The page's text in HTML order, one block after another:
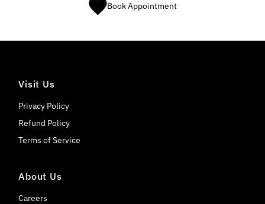
Book Appointment
Visit Us
Privacy Policy
Refund Policy
Terms of Service
About Us
Careers